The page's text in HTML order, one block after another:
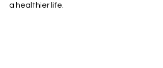
a healthier life.